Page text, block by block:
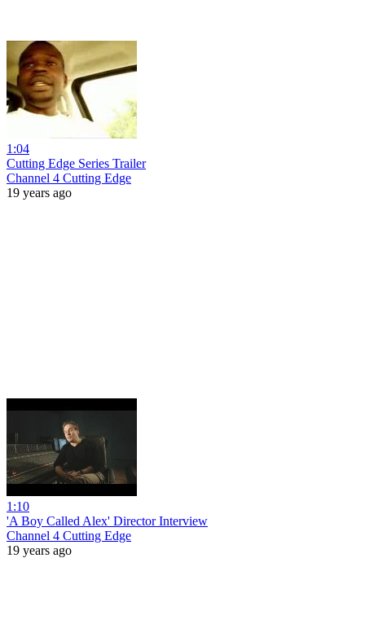
1:04
Cutting Edge Series Trailer
Channel 4 Cutting Edge
19 years ago
1:10
'A Boy Called Alex' Director Interview
Channel 4 Cutting Edge
19 years ago